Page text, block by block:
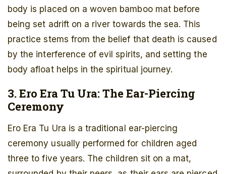
body is placed on a woven bamboo mat before
being set adrift on a river towards the sea. This
practice stems from the belief that death is caused
by the interference of evil spirits, and setting the
body afloat helps in the spiritual journey.
3. Ero Era Tu Ura: The Ear-Piercing
Ceremony
Ero Era Tu Ura is a traditional ear-piercing
ceremony usually performed for children aged
three to five years. The children sit on a mat,